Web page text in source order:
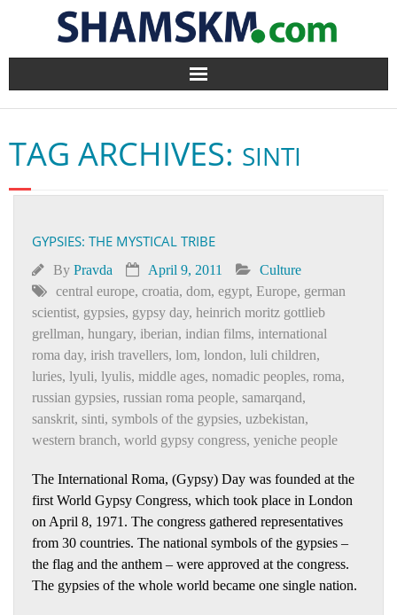
Home
BlogArena
Forum
About Us
Contact
TAG ARCHIVES: SINTI
GYPSIES: THE MYSTICAL TRIBE
By Pravda April 9, 2011
Culture
central europe, croatia, dom, egypt, Europe, german
scientist, gypsies, gypsy day, heinrich moritz gottlieb
grellman, hungary, iberian, indian films, international
roma day, irish travellers, lom, london, luli children,
luries, lyuli, lyulis, middle ages, nomadic peoples, roma,
russian gypsies, russian roma people, samarqand,
sanskrit, sinti, symbols of the gypsies, uzbekistan,
western branch, world gypsy congress, yeniche people
The International Roma, (Gypsy) Day was founded at the
first World Gypsy Congress, which took place in London
on April 8, 1971. The congress gathered representatives
from 30 countries. The national symbols of the gypsies –
the flag and the anthem – were approved at the congress.
The gypsies of the whole world became one single nation.